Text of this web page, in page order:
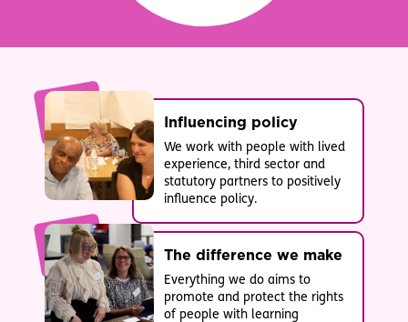
Influencing policy
We work with people with lived
experience, third sector and
statutory partners to positively
influence policy.
The difference we make
Everything we do aims to
promote and protect the rights
of people with learning